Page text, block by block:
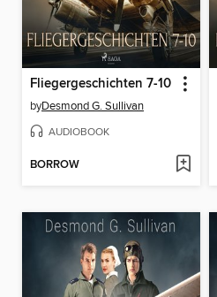
Fliegergeschichten 7-10
byDesmond G. Sullivan
AUDIOBOOK
BORROW